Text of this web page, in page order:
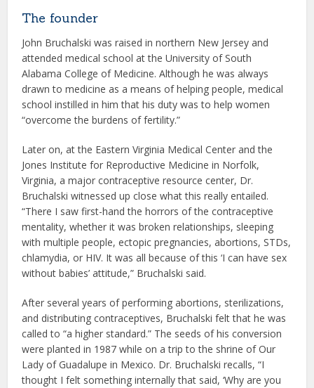
The founder
John Bruchalski was raised in northern New Jersey and
attended medical school at the University of South
Alabama College of Medicine. Although he was always
drawn to medicine as a means of helping people, medical
school instilled in him that his duty was to help women
“overcome the burdens of fertility.”
Later on, at the Eastern Virginia Medical Center and the
Jones Institute for Reproductive Medicine in Norfolk,
Virginia, a major contraceptive resource center, Dr.
Bruchalski witnessed up close what this really entailed.
“There I saw first-hand the horrors of the contraceptive
mentality, whether it was broken relationships, sleeping
with multiple people, ectopic pregnancies, abortions, STDs,
chlamydia, or HIV. It was all because of this ‘I can have sex
without babies’ attitude,” Bruchalski said.
After several years of performing abortions, sterilizations,
and distributing contraceptives, Bruchalski felt that he was
called to “a higher standard.” The seeds of his conversion
were planted in 1987 while on a trip to the shrine of Our
Lady of Guadalupe in Mexico. Dr. Bruchalski recalls, “I
thought I felt something internally that said, ‘Why are you